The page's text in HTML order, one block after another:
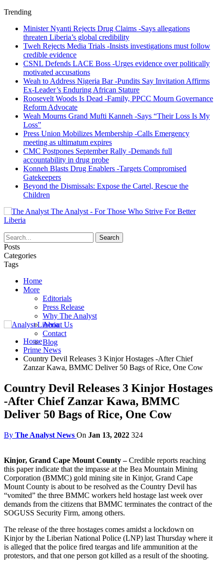
Trending
Minister Nyanti Rejects Drug Claims -Says allegations
threaten Liberia’s global credibility
Tweh Rejects Media Trials -Insists investigations must follow
credible evidence
CSNL Defends LACE Boss -Urges evidence over politically
motivated accusations
Weah to Address Nigeria Bar -Pundits Say Invitation Affirms
Ex-Leader’s Enduring African Stature
Roosevelt Woods Is Dead -Family, PPCC Mourn Governance
Reform Advocate
Weah Mourns Grand Mufti Kanneh -Says “Their Loss Is My
Loss”
Press Union Mobilizes Membership -Calls Emergency
meeting as ultimatum expires
CMC Postpones September Rally -Demands full
accountability in drug probe
Konneh Blasts Drug Enablers -Targets Compromised
Gatekeepers
Beyond the Dismissals: Expose the Cartel, Rescue the
Children
The Analyst - For Those Who Strive For Better
Liberia
Posts
Categories
Tags
Home
More
Editorials
Press Release
Why The Analyst
About Us
Contact
Blog
Home
Prime News
Country Devil Releases 3 Kinjor Hostages -After Chief
Zanzar Kawa, BMMC Deliver 50 Bags of Rice, One Cow
Country Devil Releases 3 Kinjor Hostages
-After Chief Zanzar Kawa, BMMC
Deliver 50 Bags of Rice, One Cow
By The Analyst News On Jan 13, 2022 324
Kinjor, Grand Cape Mount County –Credible reports reaching
this paper indicate that the impasse at the Bea Mountain Mining
Corporation (BMMC) gold mining site in Kinjor, Grand Cape
Mount County is about to be resolved as the Country Devil has
“vomited” the three BMMC workers held hostage last week over
demands from the citizens that BMMC terminates the contract of the
SOGUSS Security Firm, among others.
The release of the three hostages comes amidst a lockdown on
Kinjor by the Liberian National Police (LNP) last Thursday where it
is alleged that the police fired teargas and life ammunition at the
protestors, and that one person got killed as a result of the shooting.